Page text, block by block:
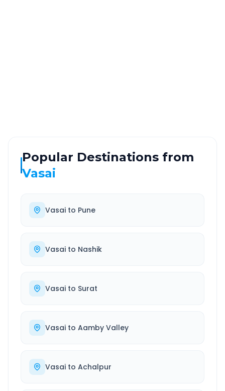
Popular Destinations from
Vasai
Vasai to Pune
Vasai to Nashik
Vasai to Surat
Vasai to Aamby Valley
Vasai to Achalpur